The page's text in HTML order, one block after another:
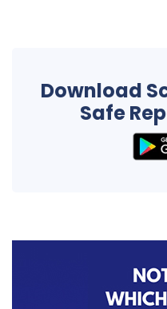
Download
Safe